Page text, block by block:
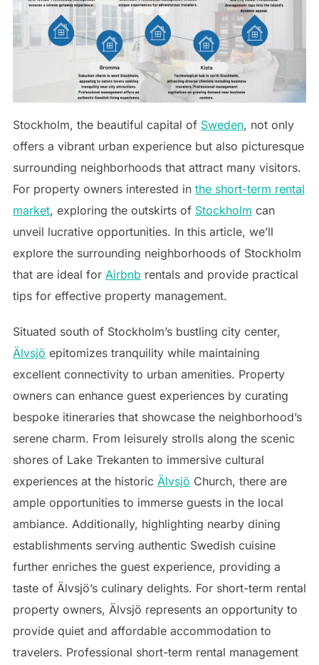
Stockholm, the beautiful capital of Sweden, not only
offers a vibrant urban experience but also picturesque
surrounding neighborhoods that attract many visitors.
For property owners interested in the short-term rental
market, exploring the outskirts of Stockholm can
unveil lucrative opportunities. In this article, we’ll
explore the surrounding neighborhoods of Stockholm
that are ideal for Airbnb rentals and provide practical
tips for effective property management.
Situated south of Stockholm’s bustling city center,
Älvsjö epitomizes tranquility while maintaining
excellent connectivity to urban amenities. Property
owners can enhance guest experiences by curating
bespoke itineraries that showcase the neighborhood’s
serene charm. From leisurely strolls along the scenic
shores of Lake Trekanten to immersive cultural
experiences at the historic Älvsjö Church, there are
ample opportunities to immerse guests in the local
ambiance. Additionally, highlighting nearby dining
establishments serving authentic Swedish cuisine
further enriches the guest experience, providing a
taste of Älvsjö’s culinary delights. For short-term rental
property owners, Älvsjö represents an opportunity to
provide quiet and affordable accommodation to
travelers. Professional short-term rental management